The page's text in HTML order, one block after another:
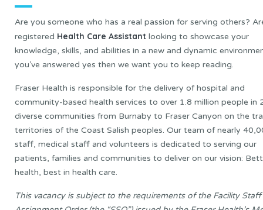
Are you someone who has a real passion for serving others?
registered Health Care Assistant looking to showcase your
knowledge, skills, and abilities in a new and dynamic
you’ve answered yes then we want you to keep reading.
Fraser Health is responsible for the delivery of hospital and
community-based health services to over 1.8 million people in
diverse communities from Burnaby to Fraser Canyon on the
territories of the Coast Salish peoples. Our team of nearly
staff, medical staff and volunteers is dedicated to serving our
patients, families and communities to deliver on our vision:
health, best in health care.
This vacancy is subject to the requirements of the Facility Staff